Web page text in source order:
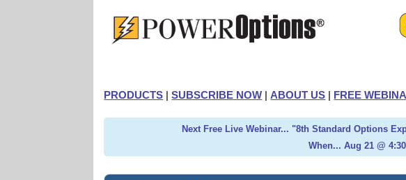
PRODUCTS |SUBSCRIBE NOW | ABOUT US | FREE
Next Free Live Webinar... "8th Standard Options
When... Aug 21 @